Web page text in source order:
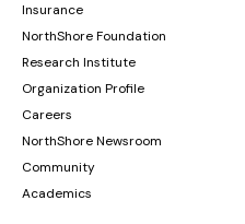
Insurance
NorthShore Foundation
Research Institute
Organization Profile
Careers
NorthShore Newsroom
Community
Academics